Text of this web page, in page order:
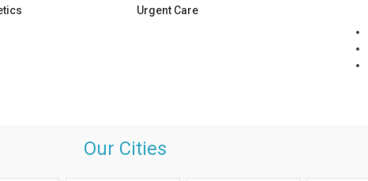
Urgent Care
Our Cities